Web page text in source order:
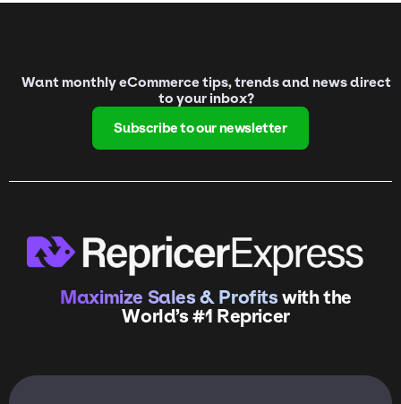
Want monthly eCommerce tips, trends and news direct
to your inbox?
Subscribe to our newsletter
Maximize Sales & Profitswith the
World’s #1 Repricer